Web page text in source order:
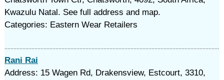
Kwazulu Natal. See full address and map.
Categories: Eastern Wear Retailers
Rani Rai
Address: 15 Wagen Rd, Drakensview, Estcourt, 3310,